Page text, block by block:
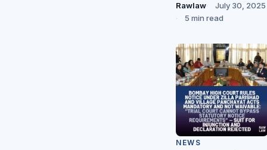
Rawlaw
July 30, 2025
5 min read
NEWS